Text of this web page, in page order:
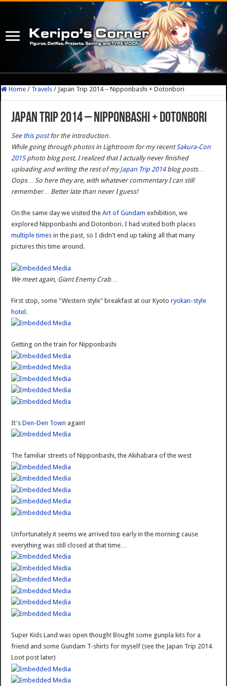
Home / Travels / Japan Trip 2014 – Nipponbashi + Dotonbori
Japan Trip 2014 – Nipponbashi + Dotonbori
See this postfor the introduction.
While going through photos in Lightroom for my recentSakura-Con
2015photo blog post, I realized that I actually never finished
uploading and writing the rest of myJapan Trip 2014blog posts…
Oops… So here they are, with whatever commentary I can still
remember… Better late than never I guess!
On the same day we visited theArt of Gundam exhibition, we
explored Nipponbashi and Dotonbori. I had visited both places
multiple times in the past, so I didn't end up taking all that many
pictures this time around.
We meet again, Giant Enemy Crab…
First stop, some "Western style" breakfast at our Kyotoryokan-style
hotel.
Getting on the train for Nipponbashi
It'sDen-Den Town again!
The familiar streets of Nipponbashi, the Akihabara of the west
Unfortunately it seems we arrived too early in the morning cause
everything was still closed at that time…
Super Kids Land was open though! Bought some gunpla kits for a
friend and some Gundam T-shirts for myself (see the Japan Trip 2014
Loot post later)